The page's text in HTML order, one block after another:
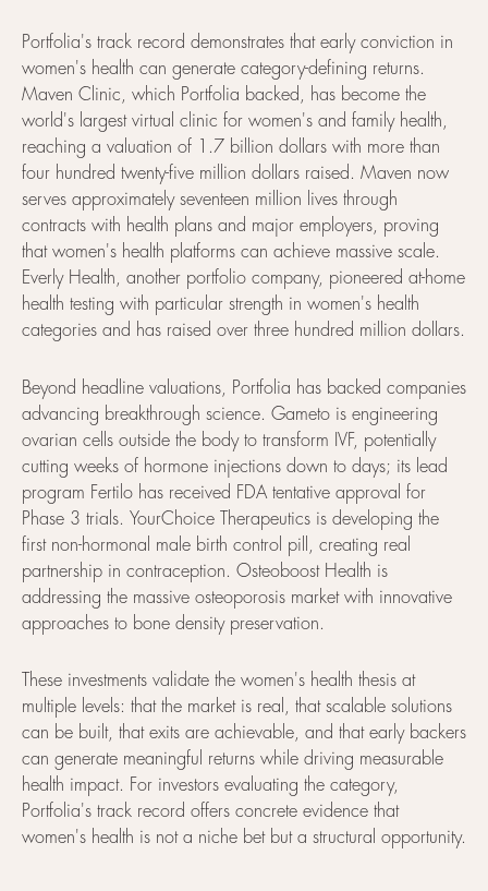
Portfolia's track record demonstrates that early conviction in
women's health can generate category-defining returns.
Maven Clinic, which Portfolia backed, has become the
world's largest virtual clinic for women's and family health,
reaching a valuation of 1.7 billion dollars with more than
four hundred twenty-five million dollars raised. Maven now
serves approximately seventeen million lives through
contracts with health plans and major employers, proving
that women's health platforms can achieve massive scale.
Everly Health, another portfolio company, pioneered at-home
health testing with particular strength in women's health
categories and has raised over three hundred million dollars.
Beyond headline valuations, Portfolia has backed companies
advancing breakthrough science. Gameto is engineering
ovarian cells outside the body to transform IVF, potentially
cutting weeks of hormone injections down to days; its lead
program Fertilo has received FDA tentative approval for
Phase 3 trials. YourChoice Therapeutics is developing the
first non-hormonal male birth control pill, creating real
partnership in contraception. Osteoboost Health is
addressing the massive osteoporosis market with innovative
approaches to bone density preservation.
These investments validate the women's health thesis at
multiple levels: that the market is real, that scalable solutions
can be built, that exits are achievable, and that early backers
can generate meaningful returns while driving measurable
health impact. For investors evaluating the category,
Portfolia's track record offers concrete evidence that
women's health is not a niche bet but a structural opportunity.